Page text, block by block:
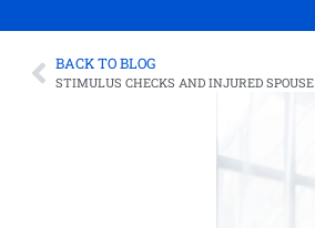
BACK TO BLOG
STIMULUS CHECKS AND INJURED SPOUSE